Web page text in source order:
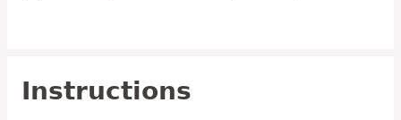
Instructions